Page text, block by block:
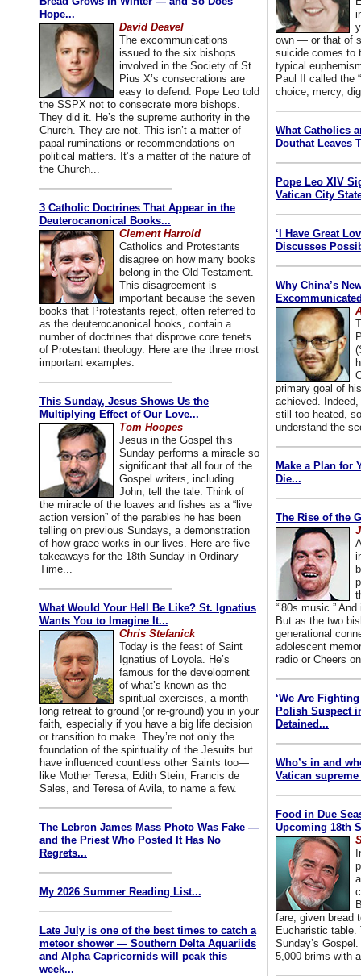
Hope...
David Deavel
The excommunications
issued to the six bishops
involved in the Society of St.
Pius X’s consecrations are
easy to defend. Pope Leo told
the SSPX not to consecrate more bishops.
They did it. He’s the supreme authority in the
Church. They are not. This isn’t a matter of
papal ruminations or recommendations on
political matters. It’s a matter of the nature of
the Church...
3 Catholic Doctrines That Appear in the
Deuterocanonical Books...
Clement Harrold
Catholics and Protestants
disagree on how many books
belong in the Old Testament.
This disagreement is
important because the seven
books that Protestants reject, often referred to
as the deuterocanonical books, contain a
number of doctrines that disprove core tenets
of Protestant theology. Here are the three most
important examples.
This Sunday, Jesus Shows Us the
Multiplying Effect of Our Love...
Tom Hoopes
Jesus in the Gospel this
Sunday performs a miracle so
significant that all four of the
Gospel writers, including
John, tell the tale. Think of
the miracle of the loaves and fishes as a “live
action version” of the parables he has been
telling on previous Sundays, a demonstration
of how grace works in our lives. Here are five
takeaways for the 18th Sunday in Ordinary
Time...
What Would Your Hell Be Like? St. Ignatius
Wants You to Imagine It...
Chris Stefanick
Today is the feast of Saint
Ignatius of Loyola. He’s
famous for the development
of what’s known as the
spiritual exercises, a month
long retreat to ground (or re-ground) you in your
faith, especially if you have a big life decision
or transition to make. They’re not only the
foundation of the spirituality of the Jesuits but
have influenced countless other Saints too—
like Mother Teresa, Edith Stein, Francis de
Sales, and Teresa of Avila, to name a few.
The Lebron James Mass Photo Was Fake —
and the Priest Who Posted It Has No
Regrets...
My 2026 Summer Reading List...
Late July is one of the best times to catch a
meteor shower — Southern Delta Aquariids
and Alpha Capricornids will peak this
week...
own — or that of
suicide comes to
typical
Paul II called the
choice, mercy,
What Catholics
Douthat Leaves
Pope Leo XIV
Vatican City
‘I Have Great
Discusses
Why China’s
primary goal of
achieved.
still too heated,
understand the
Make a Plan for
Die...
The Rise of the
“’80s music.”
But as the two
generational
adolescent
radio or Cheers
‘We Are
Polish Suspect
Detained...
Who’s in and
Vatican
Food in Due
Upcoming 18th
fare, given bread
Eucharistic
Sunday’s
5,000 brims with